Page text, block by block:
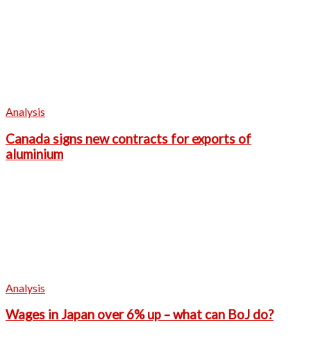
Analysis
Canada signs new contracts for exports of
aluminium
Analysis
Wages in Japan over 6% up – what can BoJ do?